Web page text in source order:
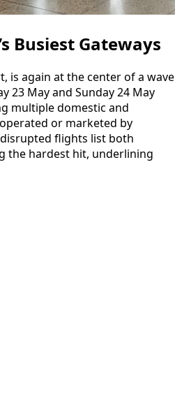
Busiest Gateways
is again at the center of a wave
23 May and Sunday 24 May
multiple domestic and
or marketed by
flights list both
the hardest hit, underlining